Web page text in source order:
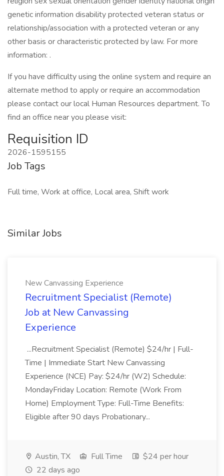
genetic information disability protected veteran status or
relationship/association with a protected veteran or any
other basis or characteristic protected by law. For more
information: .
If you have difficulty using the online system and require an
alternate method to apply or require an accommodation
please contact our local Human Resources department. To
find an office near you please visit:
Requisition ID
2026-1595155
Job Tags
Full time, Work at office, Local area, Shift work
Similar Jobs
New Canvassing Experience
Recruitment Specialist (Remote)
Job at New Canvassing
Experience
...Recruitment Specialist (Remote) $24/hr | Full-
Time | Immediate Start New Canvassing
Experience (NCE) Pay: $24/hr (W2) Schedule:
MondayFriday Location: Remote (Work From
Home) Employment Type: Full-Time Benefits:
Eligible after 90 days Probationary...
Austin, TX Full Time
$24 per hour
22 days ago